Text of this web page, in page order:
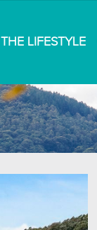
THE LIFESTYLE